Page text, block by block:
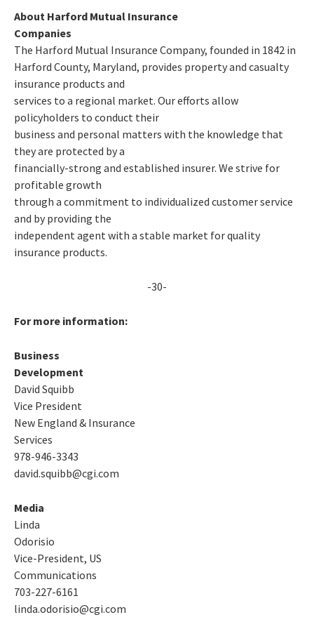
About Harford Mutual Insurance
Companies
The Harford Mutual Insurance Company, founded in 1842 in
Harford County, Maryland, provides property and casualty
insurance products and
services to a regional market. Our efforts allow
policyholders to conduct their
business and personal matters with the knowledge that
they are protected by a
financially-strong and established insurer. We strive for
profitable growth
through a commitment to individualized customer service
and by providing the
independent agent with a stable market for quality
insurance products.
-30-
For more information:
Business
Development
David Squibb
Vice President
New England & Insurance
Services
978-946-3343
david.squibb@cgi.com
Media
Linda
Odorisio
Vice-President, US
Communications
703-227-6161
linda.odorisio@cgi.com